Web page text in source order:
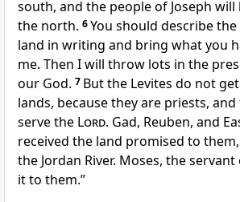
south, and the people of Joseph
the north. 6You should describe
land in writing and bring what you
me. Then I will throw lots in the
our God. 7 But the Levites do not
lands, because they are priests,
serve the Lord. Gad, Reuben, and
received the land promised to
the Jordan River. Moses, the
it to them.”